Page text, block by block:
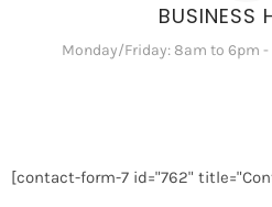
BUSINESS
Monday/Friday: 8am to 6pm -
[contact-form-7 id="762"